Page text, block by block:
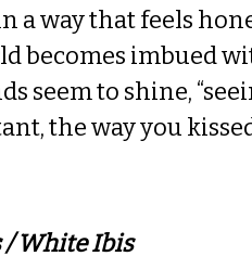
a way that feels
becomes imbued
seem to shine,
the way you
/ White Ibis​